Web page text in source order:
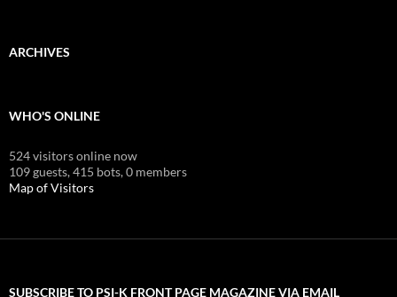
ARCHIVES
WHO'S ONLINE
524 visitors online now
109 guests,415 bots,0 members
Map of Visitors
SUBSCRIBE TO PSI-K FRONT PAGE MAGAZINE VIA EMAIL